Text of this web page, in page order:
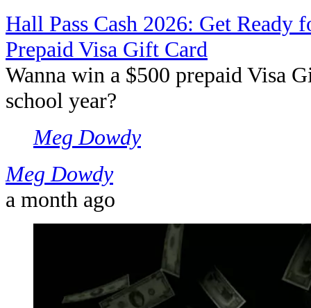
Hall Pass Cash 2026: Get Ready
Prepaid Visa Gift Card
Wanna win a $500 prepaid Visa
school year?
Meg Dowdy
Meg Dowdy
a month ago